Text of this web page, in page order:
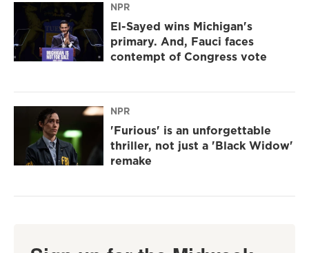
NPR
El-Sayed wins Michigan's
primary. And, Fauci faces
contempt of Congress vote
NPR
'Furious' is an unforgettable
thriller, not just a 'Black Widow'
remake